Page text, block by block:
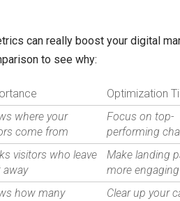
can really boost your digital
to see why:
Optimization
where your
come from
Focus on top-
performing
visitors who leave
away
Make landing
more engaging
how many
Clear up your